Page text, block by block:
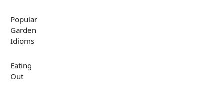
Popular
Garden
Idioms
Eating
Out